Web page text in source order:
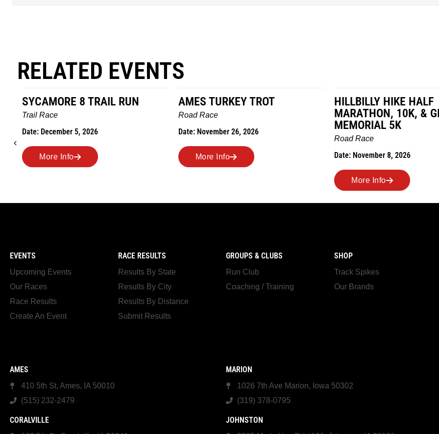
RELATED EVENTS
AMES TURKEY TROT
Road Race
Date: November 26, 2026
More Info
HILLBILLY HIKE HALF
MARATHON, 10K, & GREUBEL
MEMORIAL 5K
Date: November 8, 2026
MILES IN THE MAIZE
Road Race
Date: November 7, 2026
More Info
EVENTS
Upcoming Events
Our Races
Race Results
Create An Event
RACE RESULTS
Results By State
Results By City
Results By Distance
Submit Results
GROUPS & CLUBS
Run Club
Coaching / Training
SHOP
Track Spikes
Our Brands
AMES
410 5th St, Ames, IA 50010
(515) 232-2479
MARION
1026 7th Ave Marion, Iowa 50302
(319) 378-0795
CORALVILLE JOHNSTON